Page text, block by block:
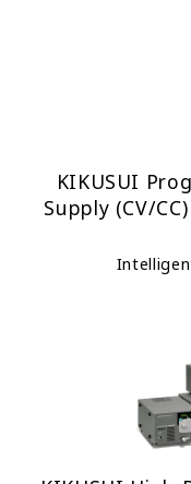
KIKUSUI
Supply (CV/